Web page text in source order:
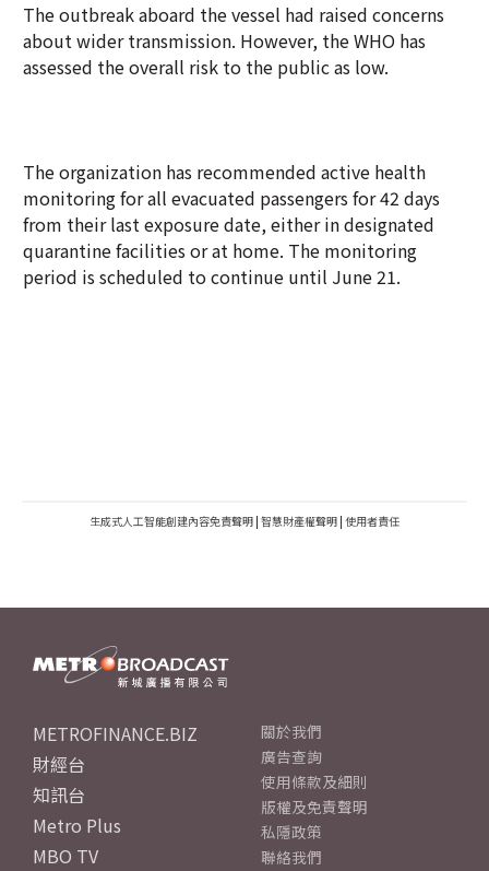
The outbreak aboard the vessel had raised concerns
about wider transmission. However, the WHO has
assessed the overall risk to the public as low.
The organization has recommended active health
monitoring for all evacuated passengers for 42 days
from their last exposure date, either in designated
quarantine facilities or at home. The monitoring
period is scheduled to continue until June 21.
生成式人工智能創建內容免責聲明 | 智慧財產權聲明 | 使用者責任
METROFINANCE.BIZ
財經台
知訊台
Metro Plus
MBO TV
關於我們
廣告查詢
使用條款及細則
版權及免責聲明
私隱政策
聯絡我們